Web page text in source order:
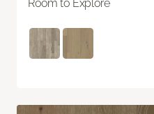
Room to Explore